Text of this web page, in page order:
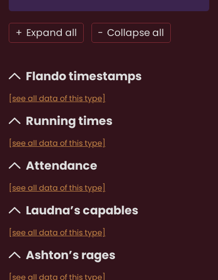
+ Expand all - Collapse all
Flando timestamps
[see all data of this type]
Running times
[see all data of this type]
Attendance
[see all data of this type]
Laudna’s capables
[see all data of this type]
Ashton’s rages
[see all data of this type]